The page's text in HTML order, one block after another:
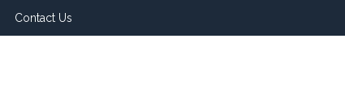
Contact Us